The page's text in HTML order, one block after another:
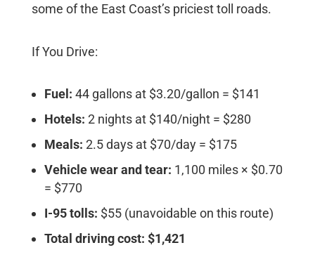
some of the East Coast’s priciest toll roads.
If You Drive:
Fuel: 44 gallons at $3.20/gallon = $141
Hotels: 2 nights at $140/night = $280
Meals: 2.5 days at $70/day = $175
Vehicle wear and tear: 1,100 miles × $0.70
= $770
I-95 tolls: $55 (unavoidable on this route)
Total driving cost: $1,421